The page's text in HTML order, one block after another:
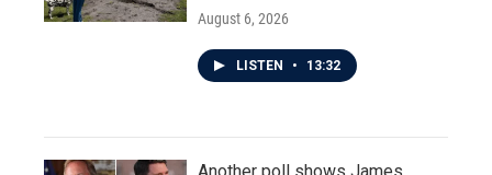
August 6, 2026
LISTEN • 13:32
Another poll shows James